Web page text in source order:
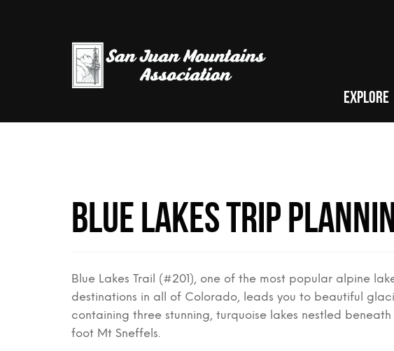
EXPLORE
Blue Lakes Trip
Blue Lakes Trail (#201), one of the most popular alpine
destinations in all of Colorado, leads you to beautiful
containing three stunning, turquoise lakes nestled beneath
foot Mt Sneffels.